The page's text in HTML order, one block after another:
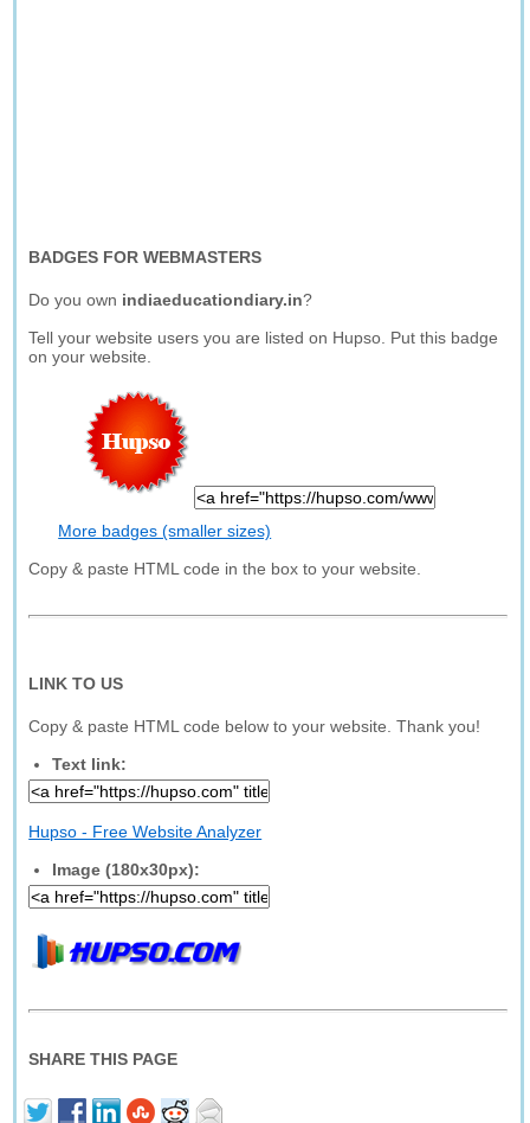
BADGES FOR WEBMASTERS
Do you own indiaeducationdiary.in?
Tell your website users you are listed on Hupso. Put this badge
on your website.
More badges (smaller sizes)
Copy & paste HTML code in the box to your website.
LINK TO US
Copy & paste HTML code below to your website. Thank you!
Text link:
Hupso - Free Website Analyzer
Image (180x30px):
SHARE THIS PAGE